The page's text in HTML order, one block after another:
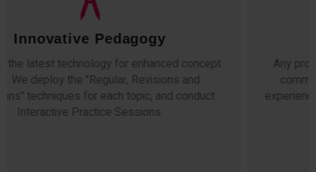
Qualified Faculty
Any professor teaching at Thakur Science Academy
commits to the highest standards of expertise &
experience. Needless to say, they are the backbone of
our accomplishments!